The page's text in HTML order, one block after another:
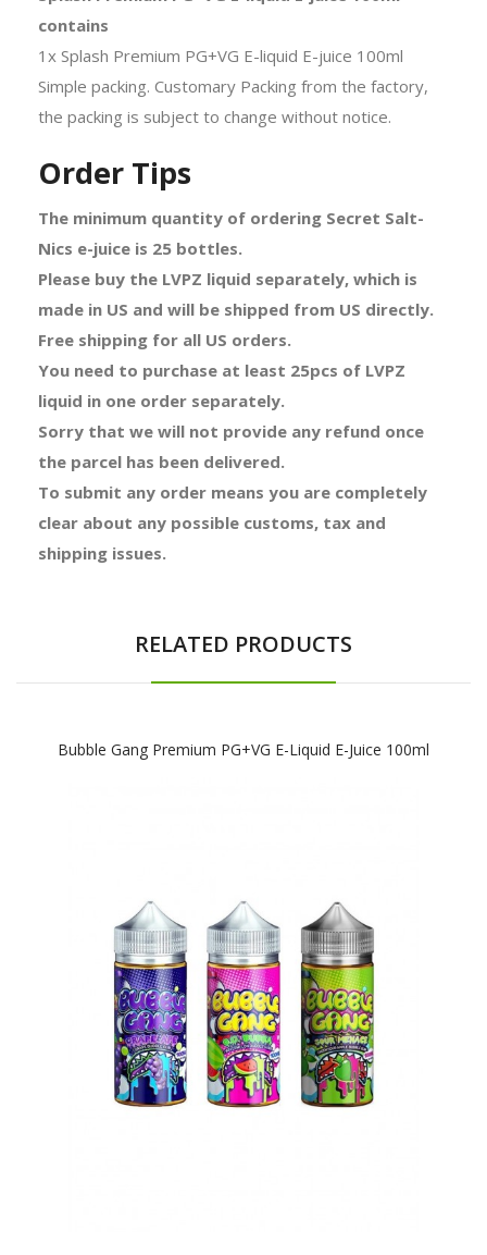
contains
1x Splash Premium PG+VG E-liquid E-juice 100ml
Simple packing. Customary Packing from the factory,
the packing is subject to change without notice.
Order Tips
The minimum quantity of ordering Secret Salt-
Nics e-juice is 25 bottles.
Please buy the LVPZ liquid separately, which is
made in US and will be shipped from US directly.
Free shipping for all US orders.
You need to purchase at least 25pcs of LVPZ
liquid in one order separately.
Sorry that we will not provide any refund once
the parcel has been delivered.
To submit any order means you are completely
clear about any possible customs, tax and
shipping issues.
RELATED PRODUCTS
Bubble Gang Premium PG+VG E-Liquid E-Juice 100ml